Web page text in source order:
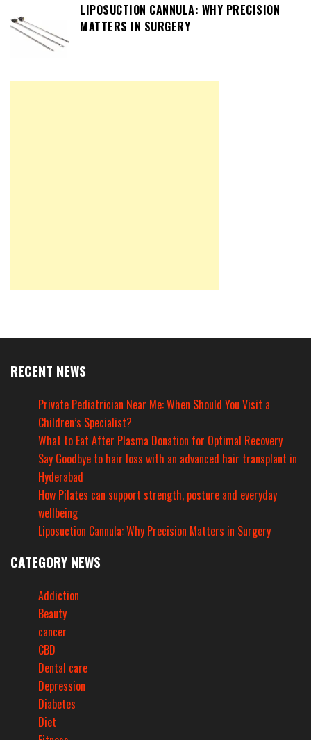
LIPOSUCTION CANNULA: WHY PRECISION
MATTERS IN SURGERY
RECENT NEWS
Private Pediatrician Near Me: When Should You Visit a
Children’s Specialist?
What to Eat After Plasma Donation for Optimal Recovery
Say Goodbye to hair loss with an advanced hair transplant in
Hyderabad
How Pilates can support strength, posture and everyday
wellbeing
Liposuction Cannula: Why Precision Matters in Surgery
CATEGORY NEWS
Addiction
Beauty
cancer
CBD
Dental care
Depression
Diabetes
Diet